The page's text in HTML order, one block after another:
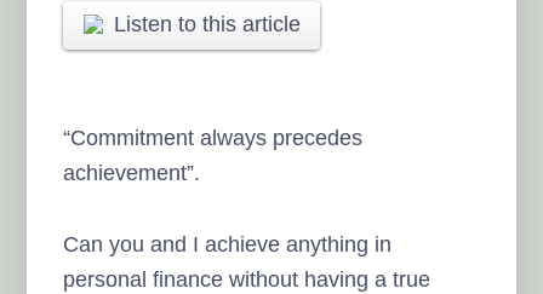
Listen to this article
“Commitment always precedes
achievement”.
Can you and I achieve anything in
personal finance without having a true